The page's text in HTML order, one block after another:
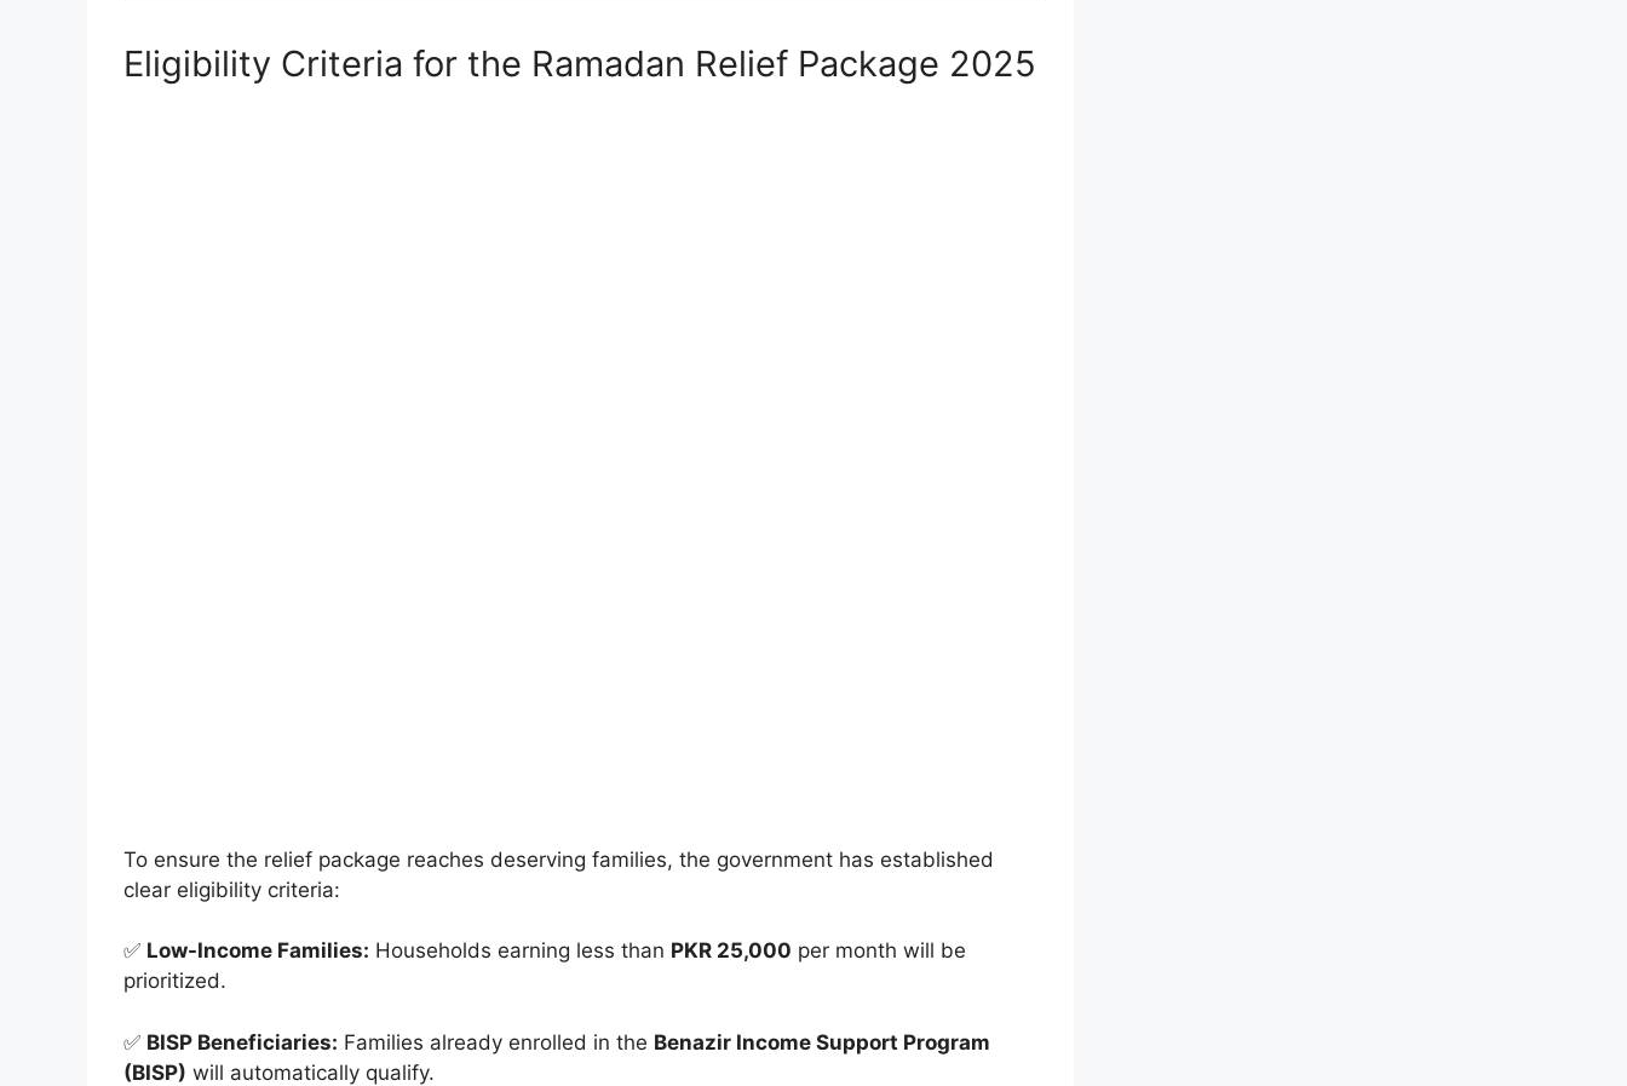
Eligibility Criteria for the Ramadan Relief Package 2025
To ensure the relief package reaches deserving families, the government has established
clear eligibility criteria:
✅ Low-Income Families: Households earning less than PKR 25,000 per month will be
prioritized.
✅ BISP Beneficiaries: Families already enrolled in the Benazir Income Support Program
(BISP) will automatically qualify.